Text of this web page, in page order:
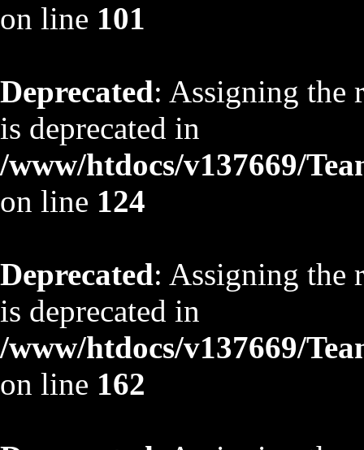
on line 101
Deprecated: Assigning the
is deprecated in
/www/htdocs/v137669/
on line 124
Deprecated: Assigning the
is deprecated in
/www/htdocs/v137669/
on line 162